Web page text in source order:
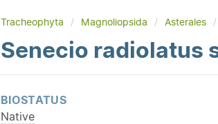
Tracheophyta Magnoliopsida Asterales
Senecio radiolatus
BIOSTATUS
Native